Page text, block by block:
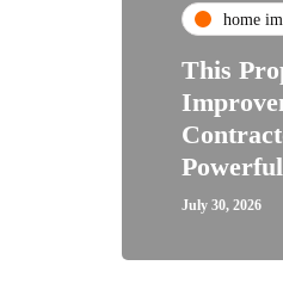
home
This
July 30, 2026